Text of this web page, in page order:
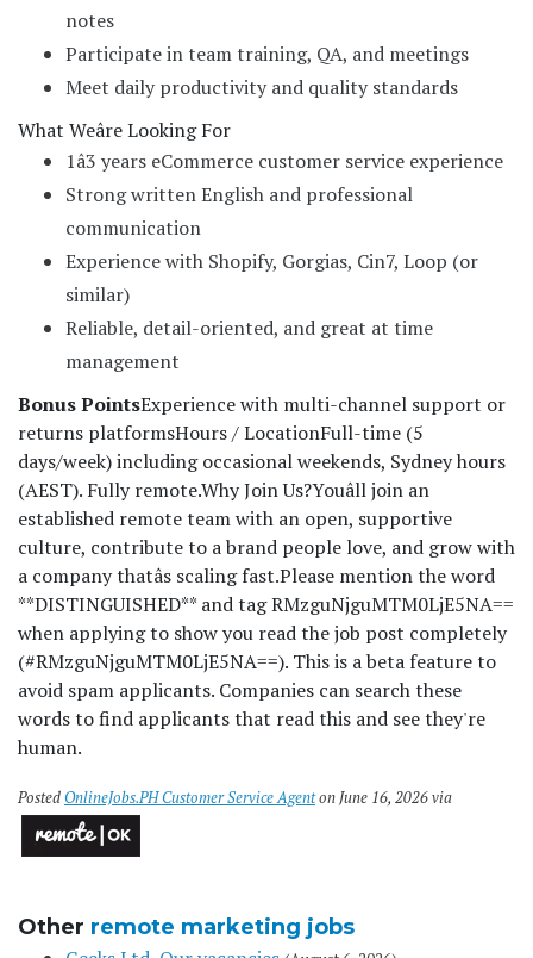
notes
Participate in team training, QA, and meetings
Meet daily productivity and quality standards
What Weâre Looking For
1â3 years eCommerce customer service experience
Strong written English and professional
communication
Experience with Shopify, Gorgias, Cin7, Loop (or
similar)
Reliable, detail-oriented, and great at time
management
Bonus PointsExperience with multi-channel support or
returns platformsHours / LocationFull-time (5
days/week) including occasional weekends, Sydney hours
(AEST). Fully remote.Why Join Us?Youâll join an
established remote team with an open, supportive
culture, contribute to a brand people love, and grow with
a company thatâs scaling fast.Please mention the word
**DISTINGUISHED** and tag RMzguNjguMTM0LjE5NA==
when applying to show you read the job post completely
(#RMzguNjguMTM0LjE5NA==). This is a beta feature to
avoid spam applicants. Companies can search these
words to find applicants that read this and see they're
human.
PostedOnlineJobs.PH Customer Service Agenton June 16, 2026 via
Other remote marketing jobs